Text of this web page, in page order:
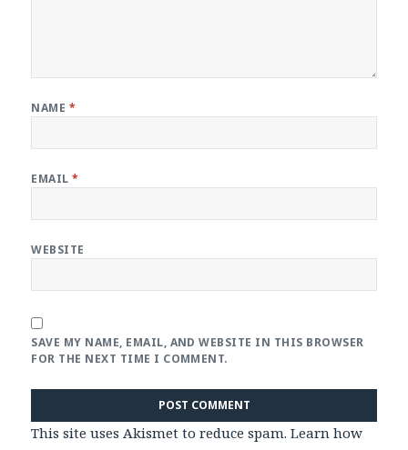
NAME *
EMAIL*
WEBSITE
SAVE MY NAME, EMAIL, AND WEBSITE IN THIS BROWSER
FOR THE NEXT TIME I COMMENT.
This site uses Akismet to reduce spam.Learn how